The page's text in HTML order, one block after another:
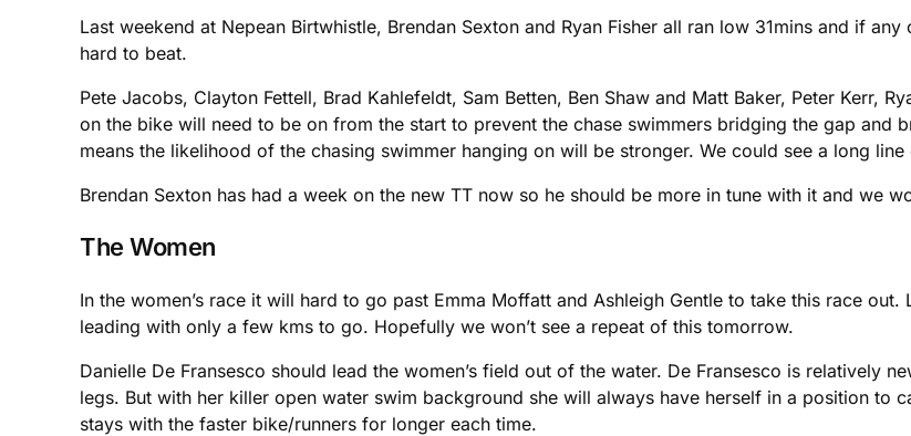
Last weekend at Nepean Birtwhistle, Brendan Sexton and Ryan Fisher all ran low 31mins and if
hard to beat.
Pete Jacobs, Clayton Fettell, Brad Kahlefeldt, Sam Betten, Ben Shaw and Matt Baker, Peter Kerr,
on the bike will need to be on from the start to prevent the chase swimmers bridging the gap and
means the likelihood of the chasing swimmer hanging on will be stronger. We could see a long
Brendan Sexton has had a week on the new TT now so he should be more in tune with it and we
The Women
In the women’s race it will hard to go past Emma Moffatt and Ashleigh Gentle to take this race
leading with only a few kms to go. Hopefully we won’t see a repeat of this tomorrow.
Danielle De Fransesco should lead the women’s field out of the water. De Fransesco is relatively
legs. But with her killer open water swim background she will always have herself in a position to
stays with the faster bike/runners for longer each time.